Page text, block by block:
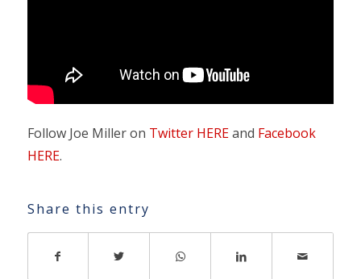
Follow Joe Miller on Twitter HEREand Facebook
HERE.
Share this entry